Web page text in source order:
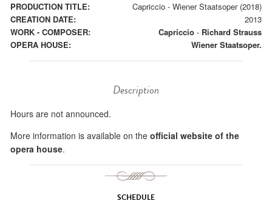
PRODUCTION TITLE:
Capriccio - Wiener Staatsoper (2018)
CREATION DATE:
2013
WORK - COMPOSER:
Capriccio - Richard Strauss
OPERA HOUSE:
Wiener Staatsoper.
Description
Hours are not announced.
More information is available on the official website of the
opera house.
SCHEDULE